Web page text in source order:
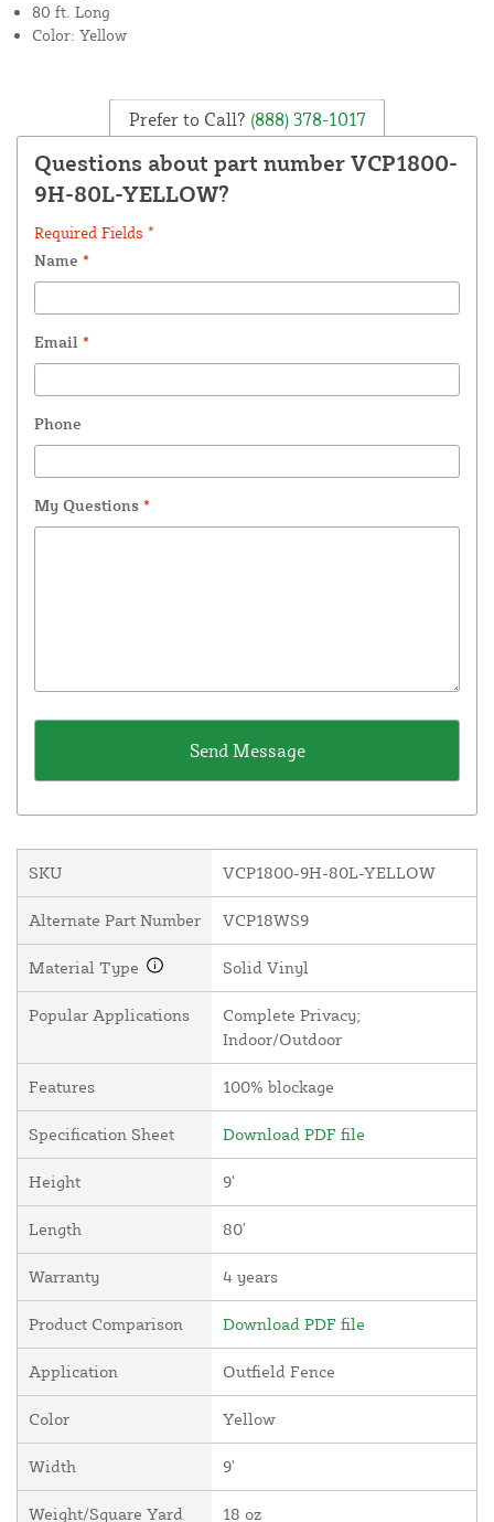
80 ft. Long
Color: Yellow
Prefer to Call? (888) 378-1017
Questions about part number VCP1800-
9H-80L-YELLOW?
Required Fields *
Name *
Email *
Phone
My Questions *
SKU VCP1800-9H-80L-YELLOW
Alternate Part Number VCP18WS9
Material Type Solid Vinyl
Popular Applications
Complete Privacy;
Indoor/Outdoor
Features 100% blockage
Specification Sheet Download PDF file
Height 9'
Length 80'
Warranty 4 years
Product Comparison Download PDF file
Application Outfield Fence
Color Yellow
Width 9'
Weight/Square Yard 18 oz